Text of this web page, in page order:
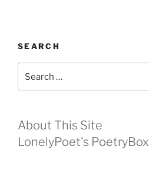
SEARCH
for:
About This Site
LonelyPoet's PoetryBox